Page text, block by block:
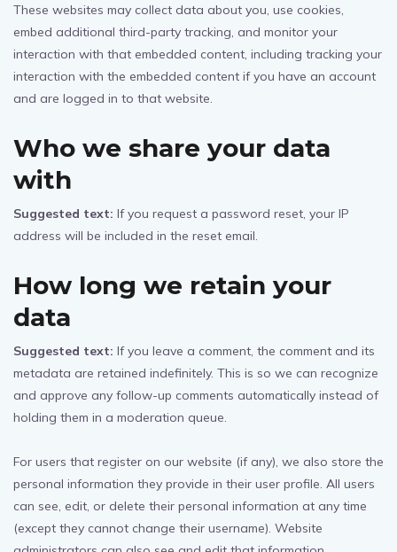
These websites may collect data about you, use cookies,
embed additional third-party tracking, and monitor your
interaction with that embedded content, including tracking your
interaction with the embedded content if you have an account
and are logged in to that website.
Who we share your data
with
Suggested text: If you request a password reset, your IP
address will be included in the reset email.
How long we retain your
data
Suggested text: If you leave a comment, the comment and its
metadata are retained indefinitely. This is so we can recognize
and approve any follow-up comments automatically instead of
holding them in a moderation queue.
For users that register on our website (if any), we also store the
personal information they provide in their user profile. All users
can see, edit, or delete their personal information at any time
(except they cannot change their username). Website